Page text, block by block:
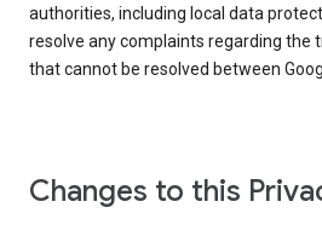
authorities, including local data
resolve any complaints regarding the
that cannot be resolved between
Changes to this